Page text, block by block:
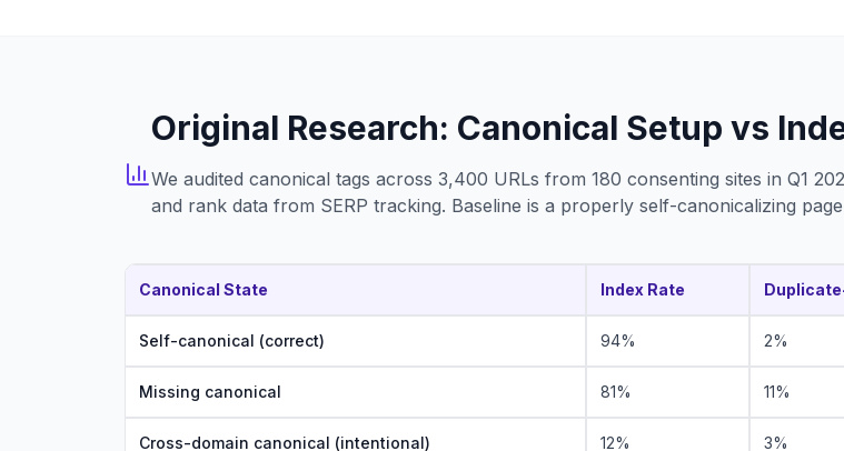
Original Research: Canonical Setup vs
We audited canonical tags across 3,400 URLs from 180 consenting sites in Q1
and rank data from SERP tracking. Baseline is a properly self-canonicalizing
Canonical State Index Rate
Self-canonical (correct) 94% 2%
Missing canonical 81% 11%
Cross-domain canonical (intentional) 12% 3%